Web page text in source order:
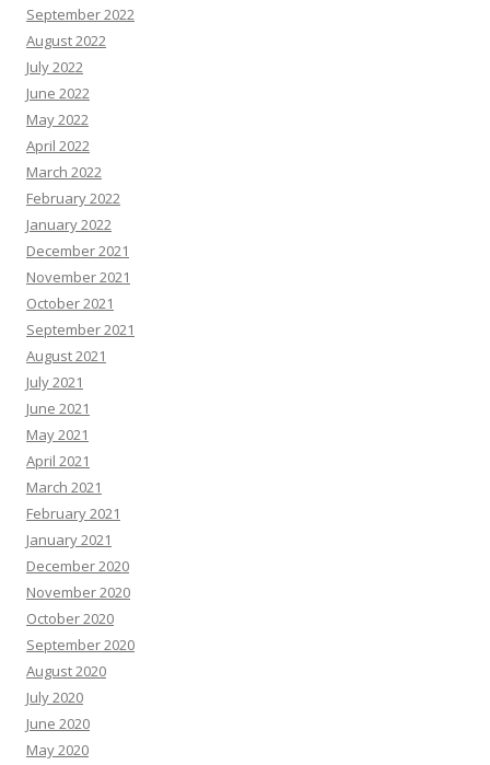
September 2022
August 2022
July 2022
June 2022
May 2022
April 2022
March 2022
February 2022
January 2022
December 2021
November 2021
October 2021
September 2021
August 2021
July 2021
June 2021
May 2021
April 2021
March 2021
February 2021
January 2021
December 2020
November 2020
October 2020
September 2020
August 2020
July 2020
June 2020
May 2020